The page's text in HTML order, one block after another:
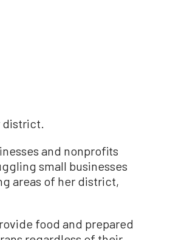
district.
and nonprofits
small businesses
areas of her district,
food and prepared